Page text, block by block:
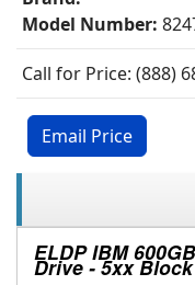
Model Number:
Call for Price: (888)
Email Price
ELDP IBM
Drive - 5xx Block